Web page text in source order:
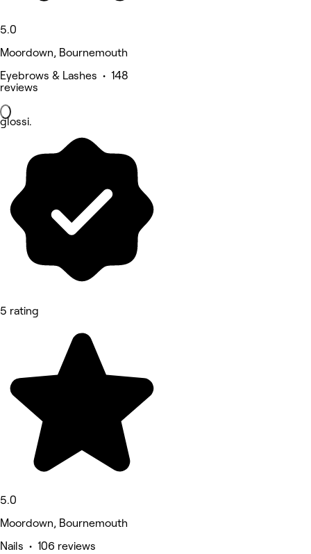
5.0
Moordown, Bournemouth
Eyebrows & Lashes • 148
reviews
glossi.
5 rating
5.0
Moordown, Bournemouth
Nails • 106 reviews